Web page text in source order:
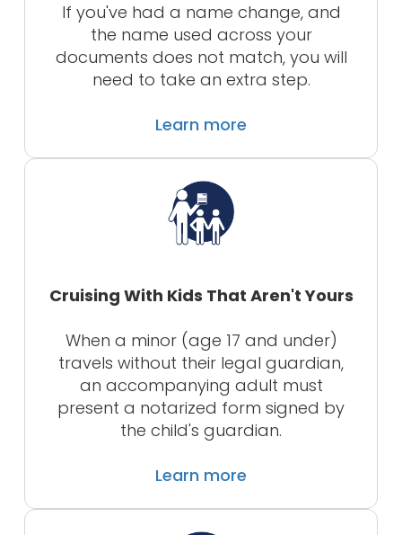
If you've had a name change, and
the name used across your
documents does not match, you will
need to take an extra step.
Learn more
Cruising With Kids That Aren't Yours
When a minor (age 17 and under)
travels without their legal guardian,
an accompanying adult must
present a notarized form signed by
the child's guardian.
Learn more